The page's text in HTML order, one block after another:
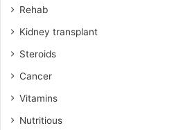
Rehab
Kidney transplant
Steroids
Cancer
Vitamins
Nutritious